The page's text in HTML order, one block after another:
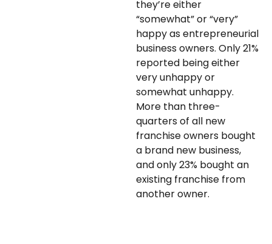
they’re either
“somewhat” or “very”
happy as entrepreneurial
business owners. Only 21%
reported being either
very unhappy or
somewhat unhappy.
More than three-
quarters of all new
franchise owners bought
a brand new business,
and only 23% bought an
existing franchise from
another owner.